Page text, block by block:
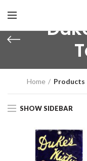
Home Products
SHOW SIDEBAR